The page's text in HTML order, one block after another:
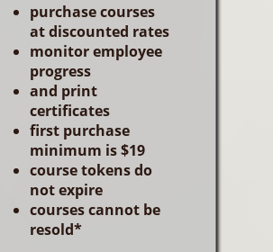
purchase courses
at discounted rates
monitor employee
progress
and print
certificates
first purchase
minimum is $19
course tokens do
not expire
courses cannot be
resold*